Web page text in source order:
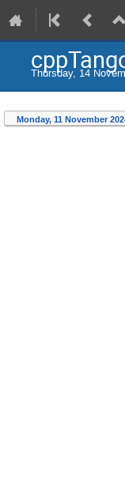
Thursday, 14
Monday, 11 November